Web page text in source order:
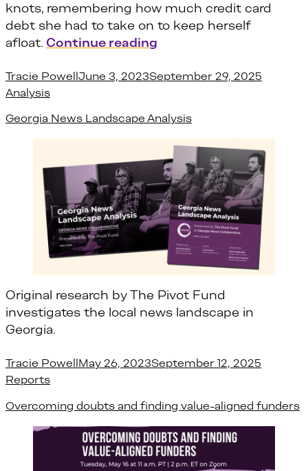
knots, remembering how much credit card
debt she had to take on to keep herself
afloat. Continue reading
Posted by
Tracie Powell June 3, 2023September 29, 2025
Analysis
Georgia News Landscape Analysis
Original research by The Pivot Fund
investigates the local news landscape in
Georgia.
Posted by
Tracie PowellMay 26, 2023September 12, 2025
Reports
Overcoming doubts and finding value-aligned funders